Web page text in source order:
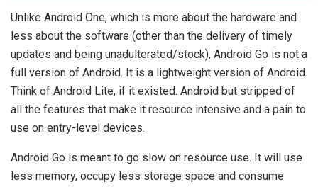
Unlike Android One, which is more about the hardware and
less about the software (other than the delivery of timely
updates and being unadulterated/stock), Android Go is not a
full version of Android. It is a lightweight version of Android.
Think of Android Lite, if it existed. Android but stripped of
all the features that make it resource intensive and a pain to
use on entry-level devices.
Android Go is meant to go slow on resource use. It will use
less memory, occupy less storage space and consume